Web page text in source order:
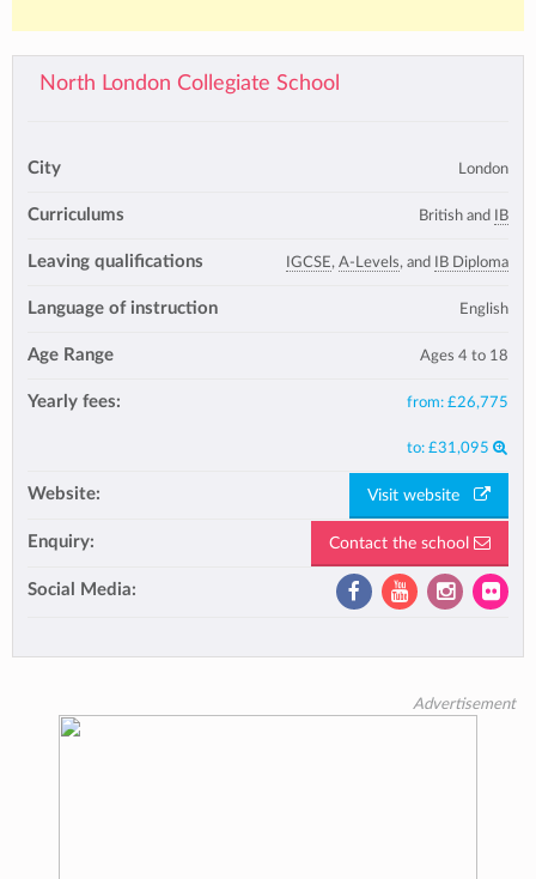
North London Collegiate School
City London
Curriculums British and IB
Leaving qualifications IGCSE, A-Levels, and IB Diploma
Language of instruction English
Age Range Ages 4 to 18
Yearly fees: from: £26,775
to: £31,095
Website: Visit website
Enquiry: Contact the school
Social Media:
Advertisement